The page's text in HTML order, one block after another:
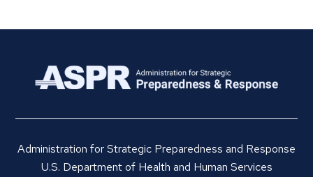
Administration for Strategic Preparedness and Response
U.S. Department of Health and Human Services